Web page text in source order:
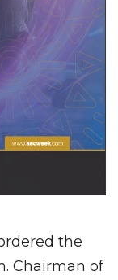
the
Chairman of